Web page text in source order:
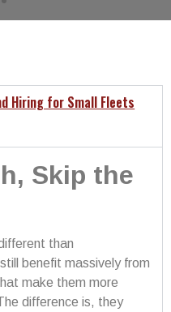
Hiring for Small Fleets
Skip the
than
benefit massively from
make them more
difference is, they